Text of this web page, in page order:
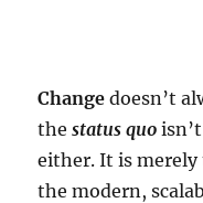
Change doesn’t
thestatus quo
either. It is
the modern,